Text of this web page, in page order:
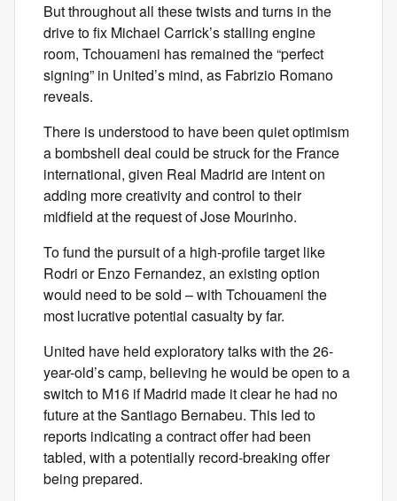
But throughout all these twists and turns in the
drive to fix Michael Carrick’s stalling engine
room, Tchouameni has remained the “perfect
signing” in United’s mind, as Fabrizio Romano
reveals.
There is understood to have been quiet optimism
a bombshell deal could be struck for the France
international, given Real Madrid are intent on
adding more creativity and control to their
midfield at the request of Jose Mourinho.
To fund the pursuit of a high-profile target like
Rodri or Enzo Fernandez, an existing option
would need to be sold – with Tchouameni the
most lucrative potential casualty by far.
United have held exploratory talks with the 26-
year-old’s camp, believing he would be open to a
switch to M16 if Madrid made it clear he had no
future at the Santiago Bernabeu. This led to
reports indicating a contract offer had been
tabled, with a potentially record-breaking offer
being prepared.